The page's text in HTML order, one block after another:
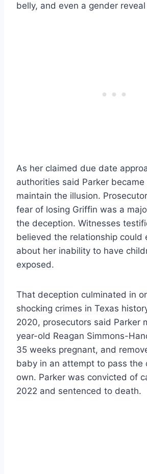
belly, and even a gender
As her claimed due date
authorities said Parker
maintain the illusion.
fear of losing Griffin was a
the deception. Witnesses
believed the relationship could
about her inability to have
exposed.
That deception culminated in
shocking crimes in Texas
2020, prosecutors said Parker
year-old Reagan Simmons-
35 weeks pregnant, and
baby in an attempt to pass the
own. Parker was convicted of
2022 and sentenced to death.